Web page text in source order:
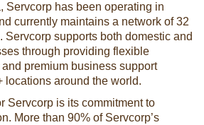
Servcorp has been operating in
currently maintains a network of 32
Servcorp supports both domestic and
through providing flexible
premium business support
locations around the world.
Servcorp is its commitment to
More than 90% of Servcorp’s